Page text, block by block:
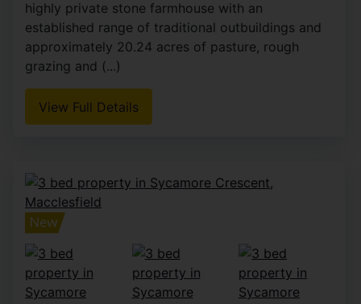
highly private stone farmhouse with an
established range of traditional outbuildings and
approximately 20.24 acres of pasture, rough
grazing and (...)
View Full Details